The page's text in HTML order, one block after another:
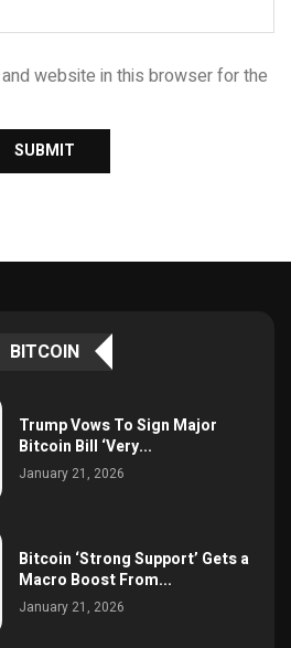
website in this browser for the
BITCOIN
Trump Vows To Sign Major
Bitcoin Bill ‘Very...
January 21, 2026
Bitcoin ‘Strong Support’ Gets a
Macro Boost From...
January 21, 2026